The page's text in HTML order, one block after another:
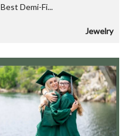
Demi-Fi...
Jewelry